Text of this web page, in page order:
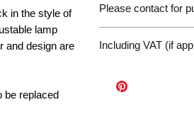
in the style of
lamp
and design are
be replaced
returned for unpaid
If you have any
contact us at:
Please ask for the
request a quote for
delivery.
(dependent on size
Please contact for
Including VAT (if